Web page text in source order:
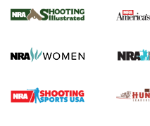
The NRA
Screwworm Invasion
Braves Defy Hunting &